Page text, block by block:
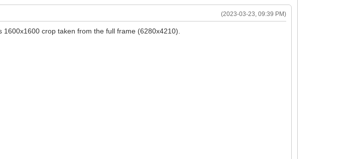
(2023-03-23, 09:39 PM)
crop taken from the full frame (6280x4210).